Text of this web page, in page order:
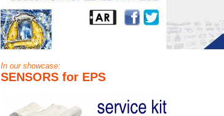
In our showcase:
SENSORS for EPS